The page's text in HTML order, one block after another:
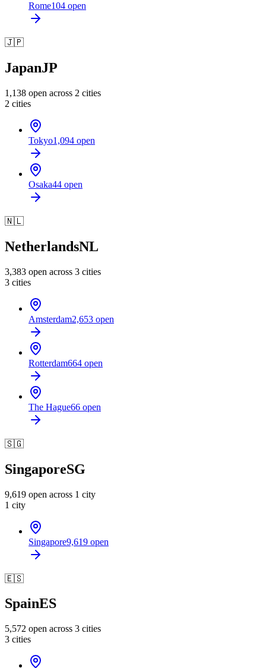
Rome104 open
🇯🇵
JapanJP
1,138 open across 2 cities
2 cities
Tokyo1,094 open
Osaka44 open
🇳🇱
NetherlandsNL
3,383 open across 3 cities
3 cities
Amsterdam2,653 open
Rotterdam664 open
The Hague66 open
🇸🇬
SingaporeSG
9,619 open across 1 city
1 city
Singapore9,619 open
🇪🇸
SpainES
5,572 open across 3 cities
3 cities